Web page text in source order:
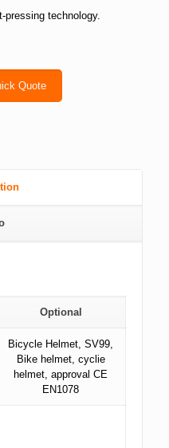
pressing technology.
Quote
Optional
Bicycle Helmet, SV99,
Bike helmet, cyclie
helmet, approval CE
EN1078